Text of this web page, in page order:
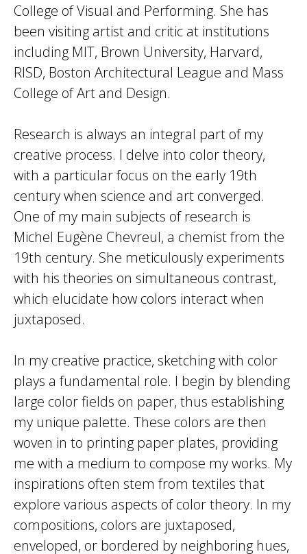
College of Visual and Performing. She has
been visiting artist and critic at institutions
including MIT, Brown University, Harvard,
RISD, Boston Architectural League and Mass
College of Art and Design.
Research is always an integral part of my
creative process. I delve into color theory,
with a particular focus on the early 19th
century when science and art converged.
One of my main subjects of research is
Michel Eugène Chevreul, a chemist from the
19th century. She meticulously experiments
with his theories on simultaneous contrast,
which elucidate how colors interact when
juxtaposed.
In my creative practice, sketching with color
plays a fundamental role. I begin by blending
large color fields on paper, thus establishing
my unique palette. These colors are then
woven in to printing paper plates, providing
me with a medium to compose my works. My
inspirations often stem from textiles that
explore various aspects of color theory. In my
compositions, colors are juxtaposed,
enveloped, or bordered by neighboring hues,